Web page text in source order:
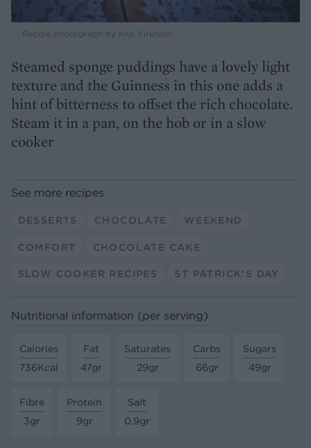
Recipe photograph by Kris Kirkham
Steamed sponge puddings have a lovely light
texture and the Guinness in this one adds a
hint of bitterness to offset the rich chocolate.
Steam it in a pan, on the hob or in a slow
cooker
See more recipes
DESSERTS CHOCOLATE WEEKEND
COMFORT CHOCOLATE CAKE
SLOW COOKER RECIPES ST PATRICK'S DAY
Nutritional information (per serving)
Calories
736Kcal
Fat
47gr
Saturates
29gr
Carbs
66gr
Sugars
49gr
Fibre
3gr
Protein
9gr
Salt
0.9gr